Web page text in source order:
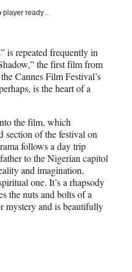
player ready…
is repeated frequently in
the first film from
Cannes Film Festival’s
is the heart of a
the film, which
section of the festival on
follows a day trip
to the Nigerian capitol
and imagination,
one. It’s a rhapsody
the nuts and bolts of a
mystery and is beautifully